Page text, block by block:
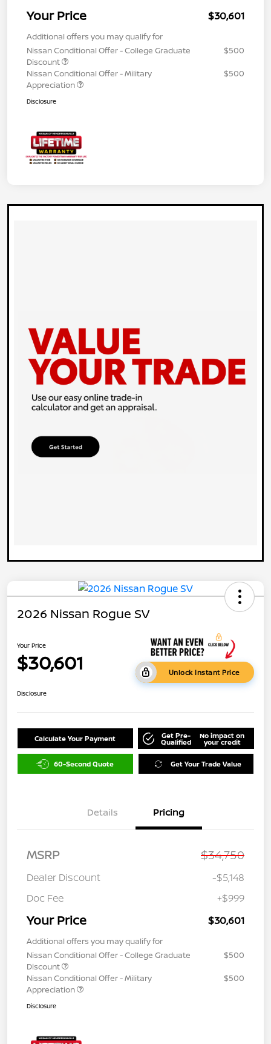
Your Price $30,601
Additional offers you may qualify for
Nissan Conditional Offer - College Graduate
Discount
$500
Nissan Conditional Offer - Military
Appreciation
$500
Disclosure
2026 Nissan Rogue SV
Your Price
$30,601 Unlock Instant Price
Disclosure
Calculate Your Payment Get Pre-
Qualified
No impact on
your credit
60-Second Quote Get Your Trade Value
Details Pricing
MSRP $34,750
Dealer Discount
-$5,148
Doc Fee
+$999
Your Price $30,601
Additional offers you may qualify for
Nissan Conditional Offer - College Graduate
Discount
$500
Nissan Conditional Offer - Military
Appreciation
$500
Disclosure